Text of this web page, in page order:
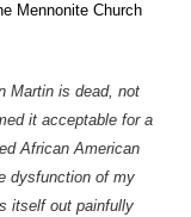
Mennonite Church
Martin is dead, not
it acceptable for a
African American
dysfunction of my
itself out painfully